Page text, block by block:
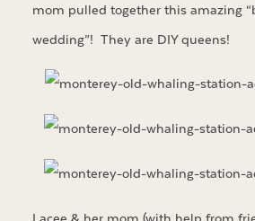
mom pulled together this amazing
wedding”! They are DIY queens!